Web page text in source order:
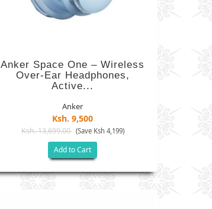
Anker Space One – Wireless
Over-Ear Headphones,
Active...
Anker
Ksh. 9,500
Ksh. 13,699.00 (Save Ksh 4,199)
Add to Cart